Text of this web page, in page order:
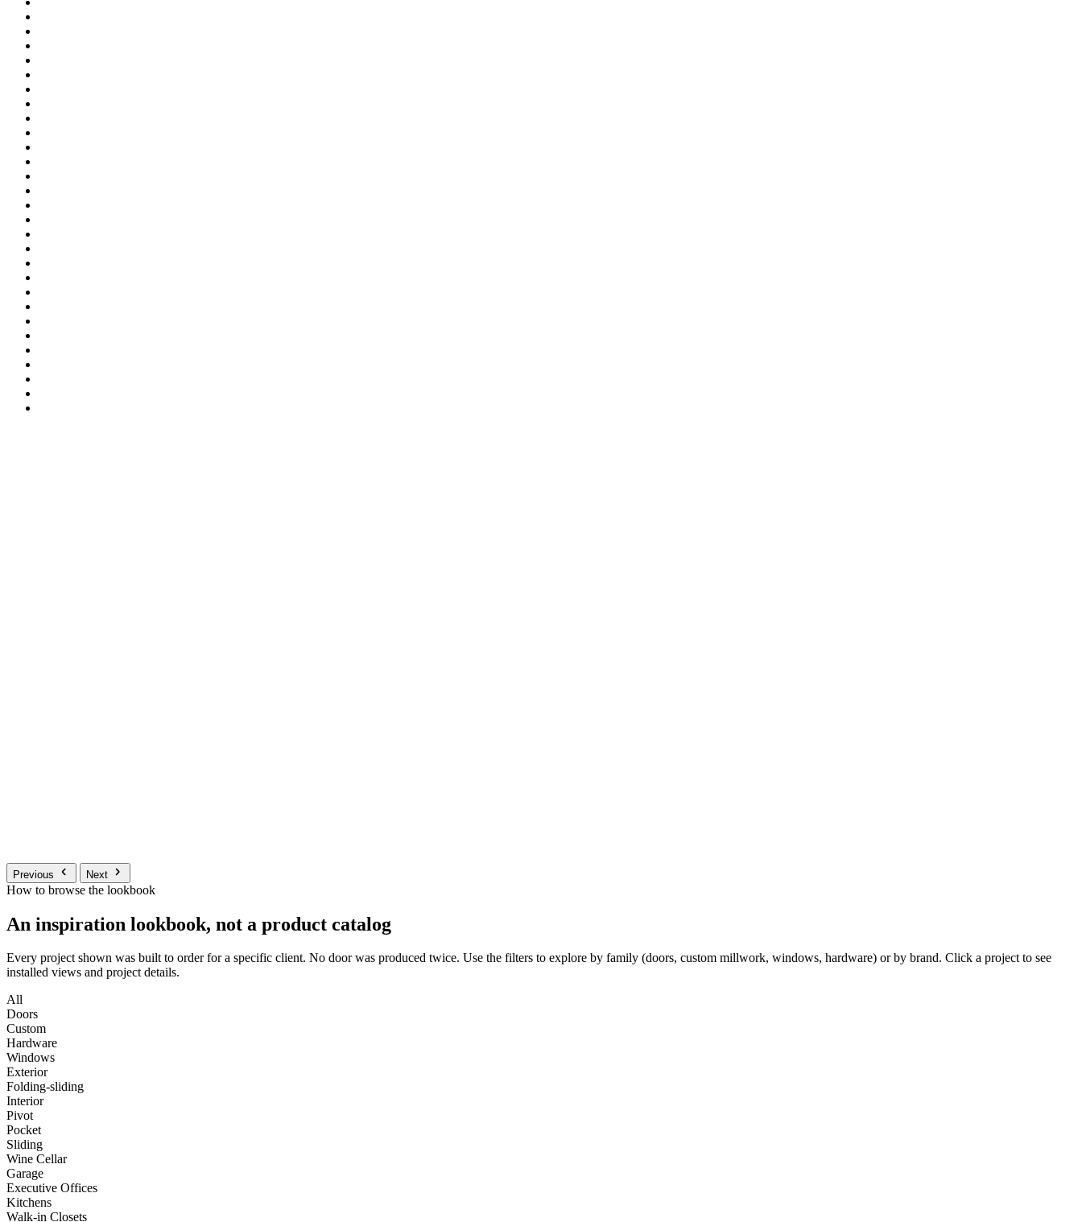
Previous Next
How to browse the lookbook
An inspiration lookbook, not a product catalog
Every project shown was built to order for a specific client. No door was produced twice. Use the filters to explore by family (doors, custom millwork, windows, hardware) or by brand. Click a project to see
installed views and project details.
All
Doors
Custom
Hardware
Windows
Exterior
Folding-sliding
Interior
Pivot
Pocket
Sliding
Wine Cellar
Garage
Executive Offices
Kitchens
Walk-in Closets